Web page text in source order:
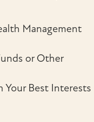
Management
or Other
Your Best Interests